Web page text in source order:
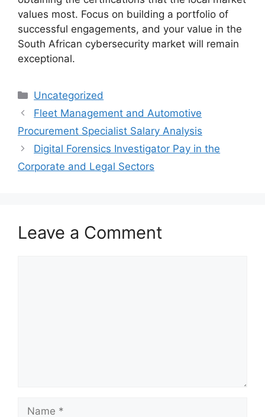
values most. Focus on building a portfolio of
successful engagements, and your value in the
South African cybersecurity market will remain
exceptional.
Categories
Uncategorized
Fleet Management and Automotive
Procurement Specialist Salary Analysis
Digital Forensics Investigator Pay in the
Corporate and Legal Sectors
Leave a Comment
Name